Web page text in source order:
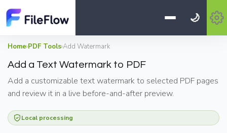
🌙
Home›PDF Tools›Add Watermark
Add a Text Watermark to PDF
Add a customizable text watermark to selected PDF pages
and review it in a live before-and-after preview.
Local processing